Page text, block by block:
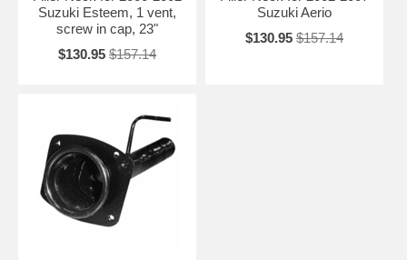
Suzuki Esteem, 1 vent,
screw in cap, 23"
$130.95 $157.14
Suzuki Aerio
$130.95 $157.14